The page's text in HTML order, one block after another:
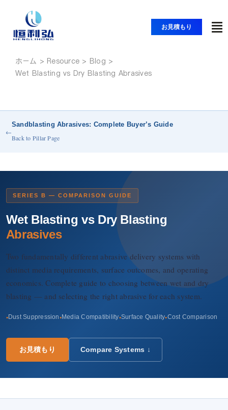
プ
お見積もり
ト
ョ
ホーム
アプリケーション
リソース
会社概要
JA
ホーム
Wet Blasting vs Dry Blasting Abrasives
←
Sandblasting Abrasives: Complete Buyer’s Guide
Back to Pillar Page
SERIES B — COMPARISON GUIDE
Wet Blasting vs Dry Blasting
Abrasives
Two fundamentally different abrasive delivery systems with
distinct media requirements, surface outcomes, and operating
economics. Complete guide to choosing between wet and dry
blasting — and selecting the right abrasive for each system.
Dust Suppression Media Compatibility Surface Quality Cost Comparison
お見積もり Compare Systems ↓